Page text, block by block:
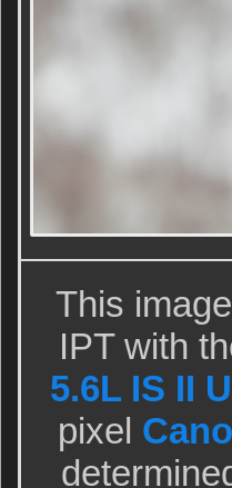
This
IPT with
5.6L IS II
pixel